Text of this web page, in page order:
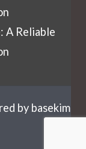
A Reliable
by basekim